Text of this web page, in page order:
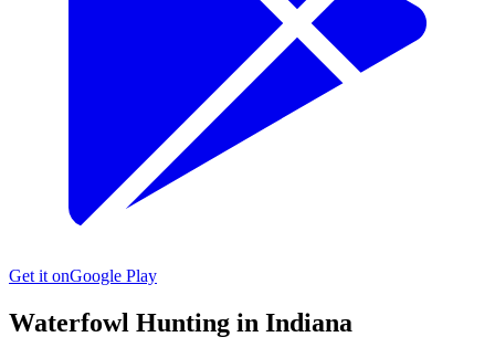
Get it onGoogle Play
Waterfowl Hunting in Indiana